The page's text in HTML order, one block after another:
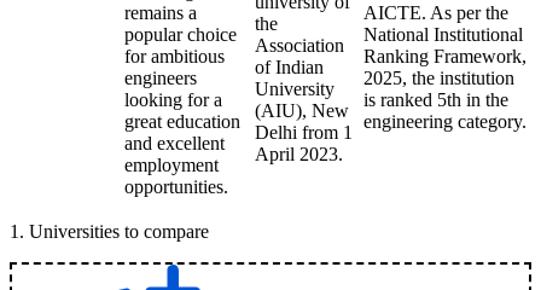
remains a
popular choice
for ambitious
engineers
looking for a
great education
and excellent
employment
opportunities.
the
Association
of Indian
University
(AIU), New
Delhi from 1
April 2023.
AICTE. As per the
National Institutional
Ranking Framework,
2025, the institution
is ranked 5th in the
engineering category.
1 . Universities to compare